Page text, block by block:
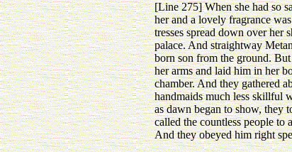
[Line 275] When she had so
her and a lovely fragrance
tresses spread down over her
palace. And straightway
born son from the ground.
her arms and laid him in her
chamber. And they gathered
handmaids much less skillful
as dawn began to show, they
called the countless people to
And they obeyed him right